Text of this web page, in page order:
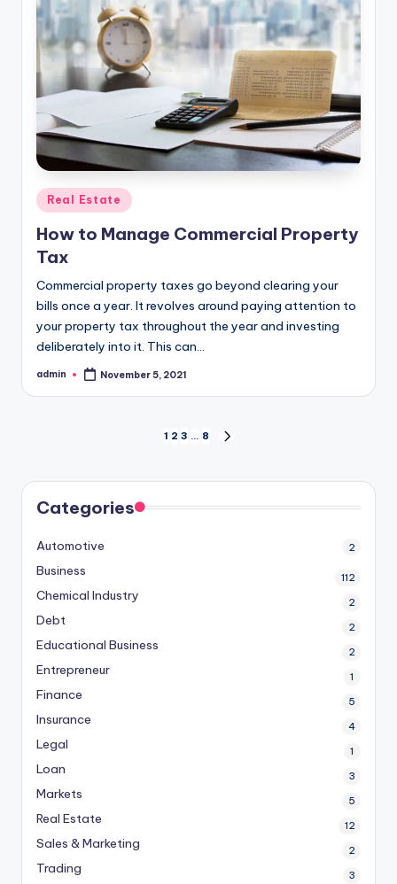
Posted
in
Real Estate
How to Manage Commercial Property
Tax
Commercial property taxes go beyond clearing your
bills once a year. It revolves around paying attention to
your property tax throughout the year and investing
deliberately into it. This can…
Posted
admin November 5, 2021
pagination
1 2 3 … 8
Categories
Automotive 2
Business 112
Chemical Industry 2
Debt 2
Educational Business 2
Entrepreneur 1
Finance 5
Insurance 4
Legal 1
Loan 3
Markets 5
Real Estate 12
Sales & Marketing 2
Trading 3